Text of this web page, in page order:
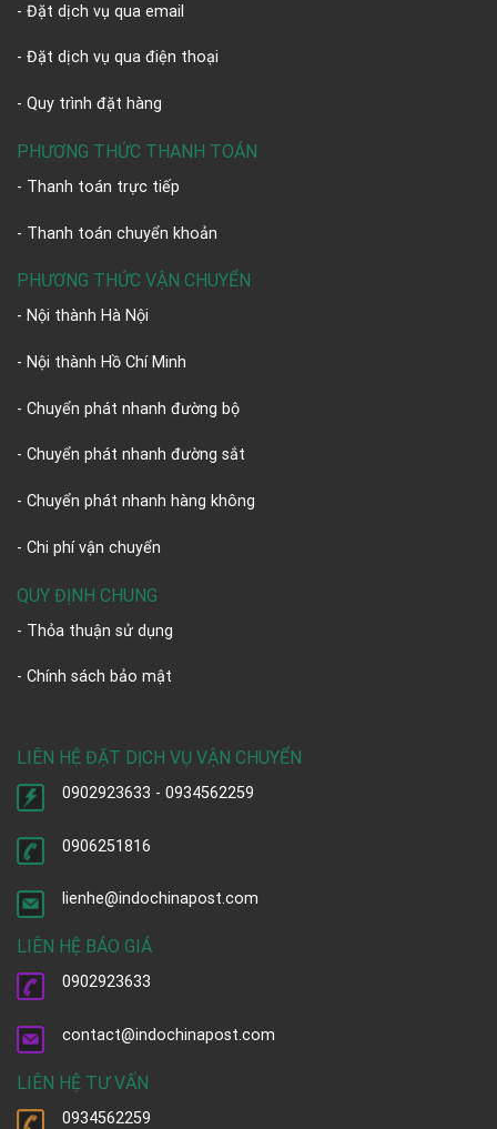
- Đặt dịch vụ qua email
- Đặt dịch vụ qua điện thoại
- Quy trình đặt hàng
PHƯƠNG THỨC THANH TOÁN
- Thanh toán trực tiếp
- Thanh toán chuyển khoản
PHƯƠNG THỨC VẬN CHUYỂN
- Nội thành Hà Nội
- Nội thành Hồ Chí Minh
- Chuyển phát nhanh đường bộ
- Chuyển phát nhanh đường sắt
- Chuyển phát nhanh hàng không
- Chi phí vận chuyển
QUY ĐỊNH CHUNG
- Thỏa thuận sử dụng
- Chính sách bảo mật
LIÊN HỆ ĐẶT DỊCH VỤ VẬN CHUYỂN
0902923633 - 0934562259
0906251816
lienhe@indochinapost.com
LIÊN HỆ BÁO GIÁ
0902923633
contact@indochinapost.com
LIÊN HỆ TƯ VẤN
0934562259